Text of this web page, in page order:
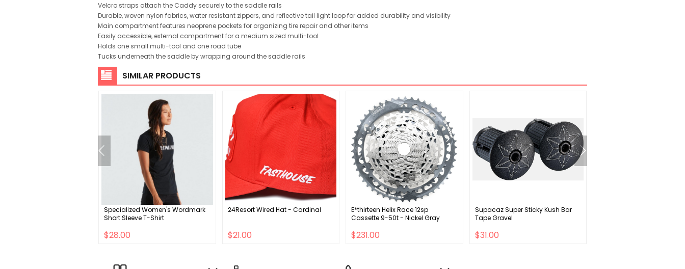
Velcro straps attach the Caddy securely to the saddle rails
Durable, woven nylon fabrics, water resistant zippers, and reflective tail light loop for added durability and visibility
Main compartment features neoprene pockets for organizing tire repair and other items
Easily accessible, external compartment for a medium sized multi-tool
Holds one small multi-tool and one road tube
Tucks underneath the saddle by wrapping around the saddle rails
SIMILAR PRODUCTS
Specialized Women's Wordmark
Short Sleeve T-Shirt
$28.00
24Resort Wired Hat - Cardinal
$21.00
E*thirteen Helix Race 12sp
Cassette 9-50t - Nickel Gray
$231.00
Supacaz Super Sticky Kush Bar
Tape Gravel
$31.00